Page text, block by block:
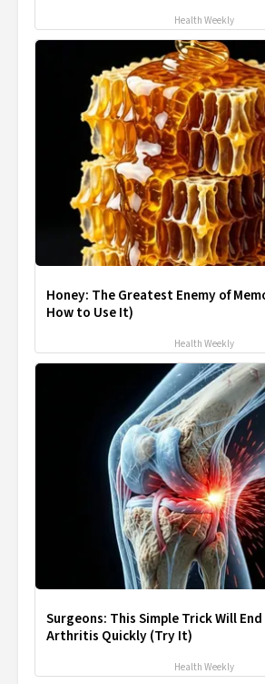
Health Weekly
Honey: The Greatest Enemy of
How to Use It)
Health Weekly
Surgeons: This Simple Trick Will End
Arthritis Quickly (Try It)
Health Weekly